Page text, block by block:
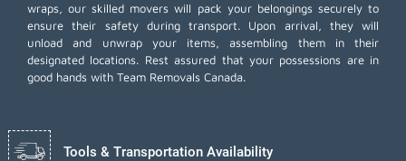
wraps, our skilled movers will pack your belongings securely to
ensure their safety during transport. Upon arrival, they will
unload and unwrap your items, assembling them in their
designated locations. Rest assured that your possessions are in
good hands with Team Removals Canada.
Tools & Transportation Availability